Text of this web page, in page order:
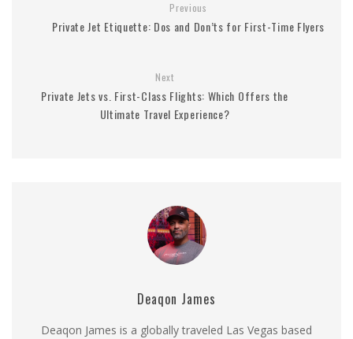
Previous
Private Jet Etiquette: Dos and Don’ts for First-Time Flyers
Next
Private Jets vs. First-Class Flights: Which Offers the
Ultimate Travel Experience?
Deaqon James
Deaqon James is a globally traveled Las Vegas based